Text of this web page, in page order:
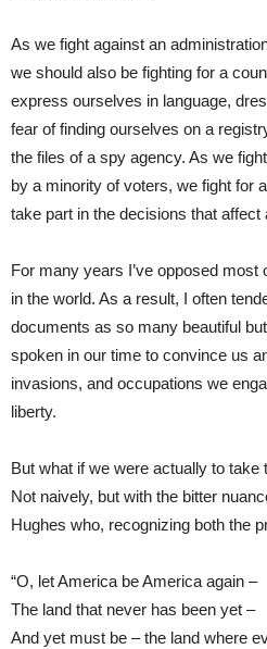
As we fight against an
we should also be fighting for a
express ourselves in language,
fear of finding ourselves on a
the files of a spy agency. As we
by a minority of voters, we fight for
take part in the decisions that
For many years I’ve opposed
in the world. As a result, I often
documents as so many beautiful
spoken in our time to convince us
invasions, and occupations we
liberty.
But what if we were actually to
Not naively, but with the bitter
Hughes who, recognizing both the
“O, let America be America again –
The land that never has been yet –
And yet must be – the land where